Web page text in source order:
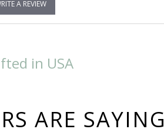
A REVIEW
in USA
ARE SAYING